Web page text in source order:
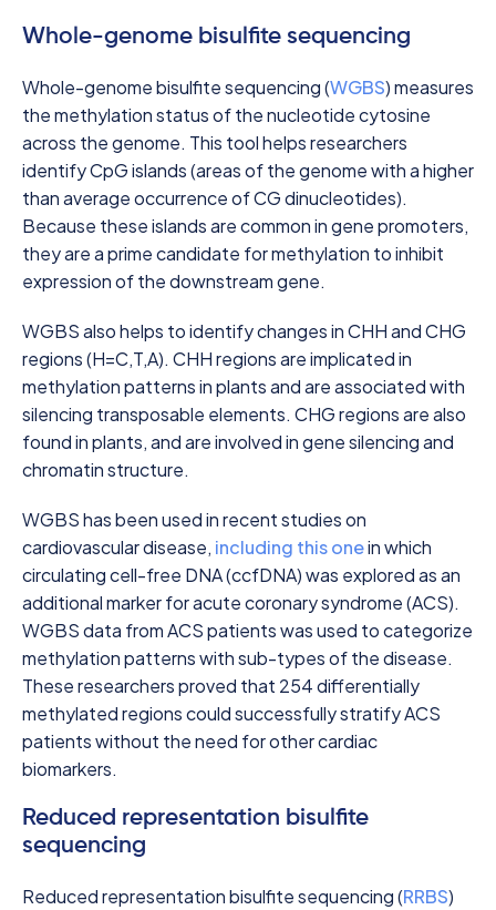
Whole-genome bisulfite sequencing
Whole-genome bisulfite sequencing (WGBS) measures
the methylation status of the nucleotide cytosine
across the genome. This tool helps researchers
identify CpG islands (areas of the genome with a higher
than average occurrence of CG dinucleotides).
Because these islands are common in gene promoters,
they are a prime candidate for methylation to inhibit
expression of the downstream gene.
WGBS also helps to identify changes in CHH and CHG
regions (H=C,T,A). CHH regions are implicated in
methylation patterns in plants and are associated with
silencing transposable elements. CHG regions are also
found in plants, and are involved in gene silencing and
chromatin structure.
WGBS has been used in recent studies on
cardiovascular disease, including this onein which
circulating cell-free DNA (ccfDNA) was explored as an
additional marker for acute coronary syndrome (ACS).
WGBS data from ACS patients was used to categorize
methylation patterns with sub-types of the disease.
These researchers proved that 254 differentially
methylated regions could successfully stratify ACS
patients without the need for other cardiac
biomarkers.
Reduced representation bisulfite
sequencing
Reduced representation bisulfite sequencing (RRBS)